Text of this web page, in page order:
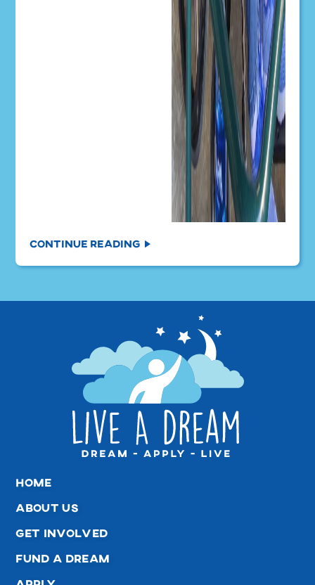
Continue Reading
home
about us
get involved
fund a dream